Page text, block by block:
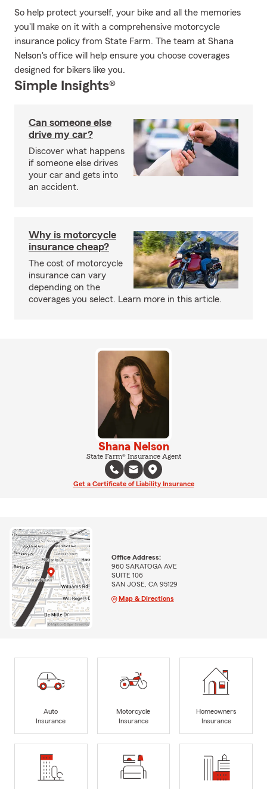
So help protect yourself, your bike and all the memories
you'll make on it with a comprehensive motorcycle
insurance policy from State Farm. The team at Shana
Nelson's office will help ensure you choose coverages
designed for bikers like you.
Simple Insights®
Can someone else
drive my car?
Discover what happens
if someone else drives
your car and gets into
an accident.
Why is motorcycle
insurance cheap?
The cost of motorcycle
insurance can vary
depending on the
coverages you select. Learn more in this article.
Shana Nelson
State Farm® Insurance Agent
Get a Certificate of Liability Insurance
Office Address:
960 SARATOGA AVE
SUITE 106
SAN JOSE, CA 95129
Map & Directions
Auto
Insurance
Motorcycle
Insurance
Homeowners
Insurance